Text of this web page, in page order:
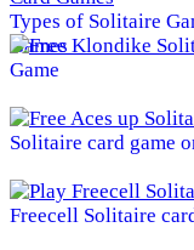
Types of Solitaire
Games
Game
Solitaire card game
Freecell Solitaire